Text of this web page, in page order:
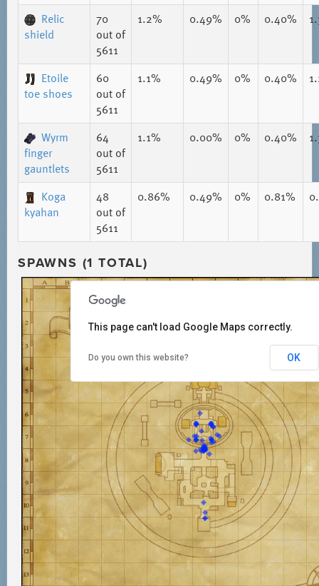
Relic
shield
70
out of
5611
1.2% 0.49% 0% 0.40%
Etoile
toe shoes
60
out of
5611
1.1% 0.49% 0% 0.40%
Wyrm
finger
gauntlets
64
out of
5611
1.1% 0.00% 0% 0.40%
Koga
kyahan
48
out of
5611
0.86% 0.49% 0% 0.81%
SPAWNS (1 TOTAL)
This page can't load Google Maps correctly.
Do you own this website? OK